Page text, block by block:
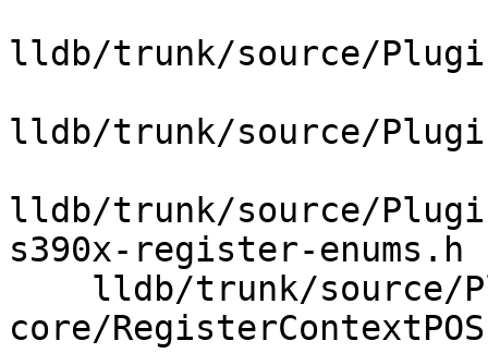
lldb/trunk/source/
lldb/trunk/source/
lldb/trunk/source/
s390x-register-enums.h
core/